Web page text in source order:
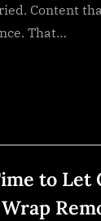
Content
That…
to Let